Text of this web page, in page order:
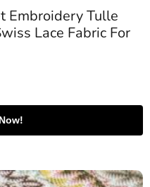
Embroidery Tulle
Lace Fabric For